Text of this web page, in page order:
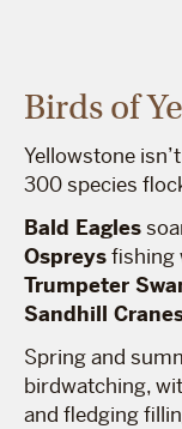
Birds of
Yellowstone
300 species
Bald Eagles
Ospreysfishing
Trumpeter
Sandhill
Spring and
birdwatching,
and fledging